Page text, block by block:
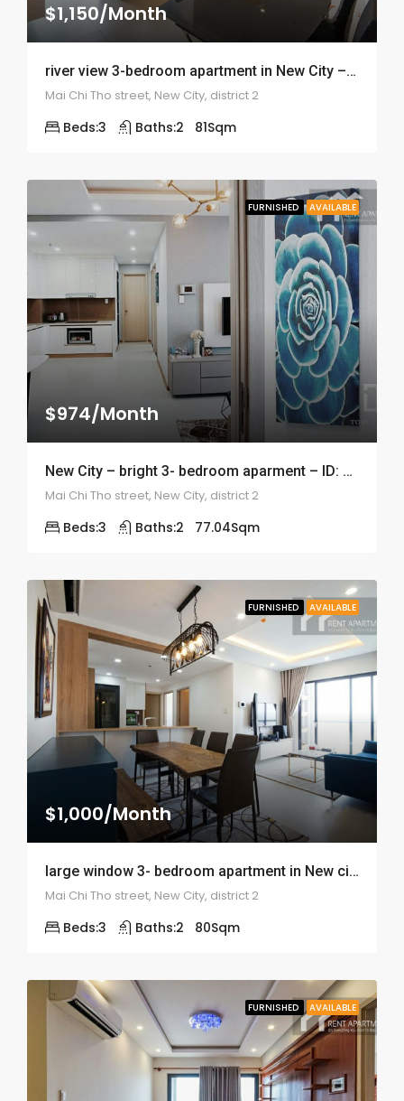
$1,150/Month
river view 3-bedroom apartment in New City – ID: 1818
Mai Chi Tho street, New City, district 2
Beds:3 Baths:2 81Sqm
FURNISHED AVAILABLE
$974/Month
New City – bright 3- bedroom aparment – ID: 1819
Mai Chi Tho street, New City, district 2
Beds:3 Baths:2 77.04Sqm
FURNISHED AVAILABLE
$1,000/Month
large window 3- bedroom apartment in New city – ID: 1820
Mai Chi Tho street, New City, district 2
Beds:3 Baths:2 80Sqm
FURNISHED AVAILABLE